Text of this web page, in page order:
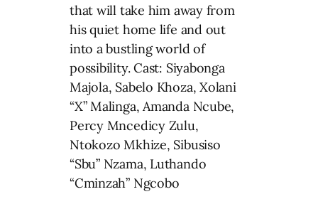
that will take him away from
his quiet home life and out
into a bustling world of
possibility. Cast: Siyabonga
Majola, Sabelo Khoza, Xolani
“X” Malinga, Amanda Ncube,
Percy Mncedicy Zulu,
Ntokozo Mkhize, Sibusiso
“Sbu” Nzama, Luthando
“Cminzah” Ngcobo